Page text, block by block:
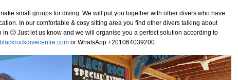
small groups for diving. We will put you together with other divers who have
In our comfortable & cosy sitting area you find other divers talking about
in 🙂 Just let us know and we will organise you a perfect solution according to
or WhatsApp +201064039200.